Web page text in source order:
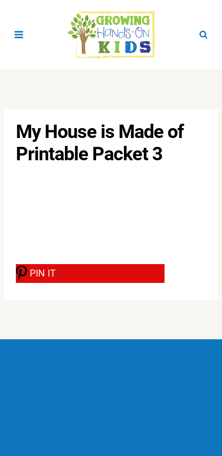
My House is Made of
Printable Packet 3
PIN IT